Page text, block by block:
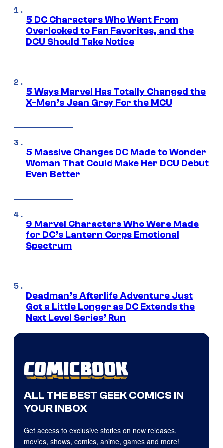
5 DC Characters Who Went From
Overlooked to Fan Favorites, and the
DCU Should Take Notice
5 Ways Marvel Has Totally Changed the
X-Men’s Jean Grey For the MCU
5 Massive Changes DC Made to Wonder
Woman That Could Make Her DCU Debut
Even Better
9 Marvel Characters Who Were Made
for DC’s Lantern Corps Emotional
Spectrum
Deadman’s Afterlife Adventure Just
Got a Little Longer as DC Extends the
Next Level Series’ Run
ALL THE BEST GEEK COMICS IN
YOUR INBOX
Get access to exclusive stories on new releases,
movies, shows, comics, anime, games and more!